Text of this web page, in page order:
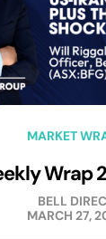
MARKET
Wrap
BELL
MARCH 27,